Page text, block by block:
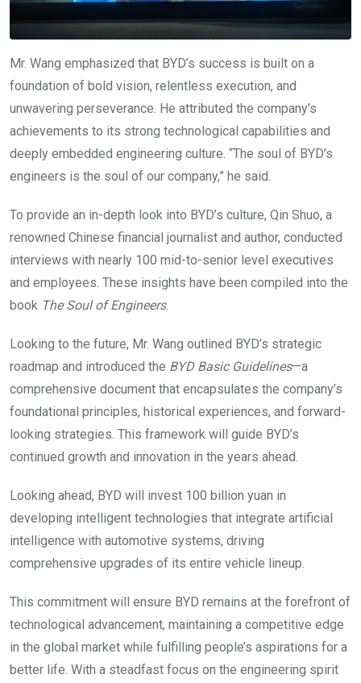
Mr. Wang emphasized that BYD’s success is built on a
foundation of bold vision, relentless execution, and
unwavering perseverance. He attributed the company’s
achievements to its strong technological capabilities and
deeply embedded engineering culture. “The soul of BYD’s
engineers is the soul of our company,” he said.
To provide an in-depth look into BYD’s culture, Qin Shuo, a
renowned Chinese financial journalist and author, conducted
interviews with nearly 100 mid-to-senior level executives
and employees. These insights have been compiled into the
book The Soul of Engineers.
Looking to the future, Mr. Wang outlined BYD’s strategic
roadmap and introduced the BYD Basic Guidelines—a
comprehensive document that encapsulates the company’s
foundational principles, historical experiences, and forward-
looking strategies. This framework will guide BYD’s
continued growth and innovation in the years ahead.
Looking ahead, BYD will invest 100 billion yuan in
developing intelligent technologies that integrate artificial
intelligence with automotive systems, driving
comprehensive upgrades of its entire vehicle lineup.
This commitment will ensure BYD remains at the forefront of
technological advancement, maintaining a competitive edge
in the global market while fulfilling people’s aspirations for a
better life. With a steadfast focus on the engineering spirit